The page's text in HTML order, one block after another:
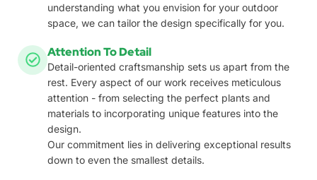
understanding what you envision for your outdoor
space, we can tailor the design specifically for you.
Attention To Detail
Detail-oriented craftsmanship sets us apart from the
rest. Every aspect of our work receives meticulous
attention - from selecting the perfect plants and
materials to incorporating unique features into the
design.
Our commitment lies in delivering exceptional results
down to even the smallest details.